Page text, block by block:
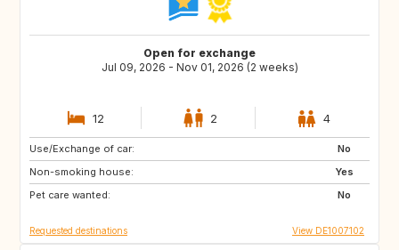
Open for exchange
Jul 09, 2026 - Nov 01, 2026 (2 weeks)
12 2 4
Use/Exchange of car:
No
Non-smoking house:
Yes
Pet care wanted:
No
SE
FR
CH
Requested destinations View DE1007102